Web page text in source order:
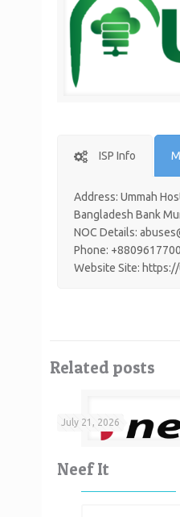
ISP Info
Address: Ummah
Bangladesh Bank
NOC Details:
Phone:
Website Site:
Related posts
July 21, 2026
Neef It